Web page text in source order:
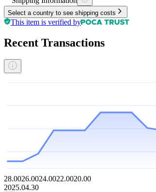
Select a country to see shipping costs
This item is verified by
Recent Transactions
28.0026.0024.0022.0020.00
2025.04.30